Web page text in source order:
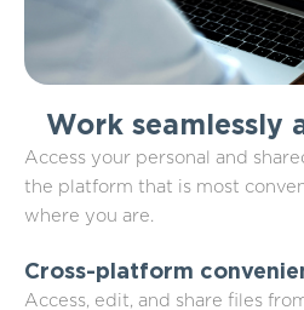
Work seamlessly
Access your personal and
the platform that is most
where you are.
Cross-platform
Access, edit, and share files